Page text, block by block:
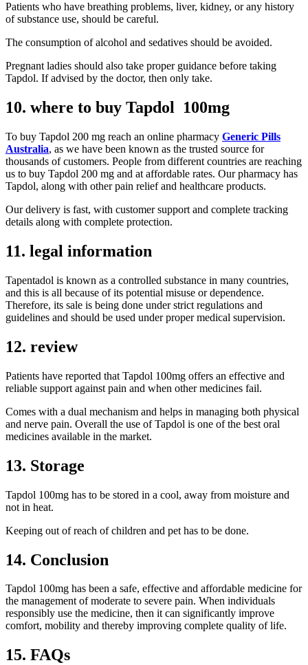
Patients who have breathing problems, liver, kidney, or any history
of substance use, should be careful.
The consumption of alcohol and sedatives should be avoided.
Pregnant ladies should also take proper guidance before taking
Tapdol. If advised by the doctor, then only take.
10. where to buy Tapdol 100mg
To buy Tapdol 200 mg reach an online pharmacy Generic Pills
Australia, as we have been known as the trusted source for
thousands of customers. People from different countries are reaching
us to buy Tapdol 200 mg and at affordable rates. Our pharmacy has
Tapdol, along with other pain relief and healthcare products.
Our delivery is fast, with customer support and complete tracking
details along with complete protection.
11. legal information
Tapentadol is known as a controlled substance in many countries,
and this is all because of its potential misuse or dependence.
Therefore, its sale is being done under strict regulations and
guidelines and should be used under proper medical supervision.
12. review
Patients have reported that Tapdol 100mg offers an effective and
reliable support against pain and when other medicines fail.
Comes with a dual mechanism and helps in managing both physical
and nerve pain. Overall the use of Tapdol is one of the best oral
medicines available in the market.
13. Storage
Tapdol 100mg has to be stored in a cool, away from moisture and
not in heat.
Keeping out of reach of children and pet has to be done.
14. Conclusion
Tapdol 100mg has been a safe, effective and affordable medicine for
the management of moderate to severe pain. When individuals
responsibly use the medicine, then it can significantly improve
comfort, mobility and thereby improving complete quality of life.
15. FAQs